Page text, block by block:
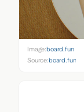
Image:board.fun
Source:board.fun